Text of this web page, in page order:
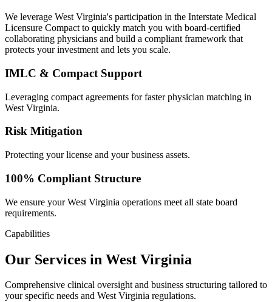
We leverage West Virginia's participation in the Interstate Medical
Licensure Compact to quickly match you with board-certified
collaborating physicians and build a compliant framework that
protects your investment and lets you scale.
IMLC & Compact Support
Leveraging compact agreements for faster physician matching in
West Virginia.
Risk Mitigation
Protecting your license and your business assets.
100% Compliant Structure
We ensure your West Virginia operations meet all state board
requirements.
Capabilities
Our Services in West Virginia
Comprehensive clinical oversight and business structuring tailored to
your specific needs and West Virginia regulations.